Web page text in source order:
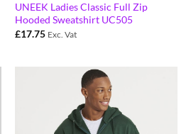
UNEEK Ladies Classic Full Zip
Hooded Sweatshirt UC505
£17.75 Exc. Vat